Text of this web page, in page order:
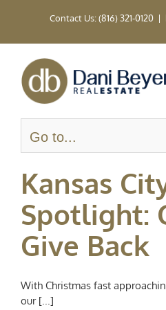
Contact Us: (816) 321-0120 |
Go to...
Kansas
Spotlight:
Give Back
With Christmas fast
our [...]